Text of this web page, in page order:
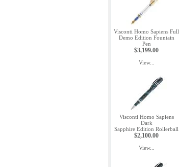
Visconti Homo Sapiens Full
Demo Edition Fountain
Pen
$3,199.00
View...
Visconti Homo Sapiens
Dark
Sapphire Edition Rollerball
$2,100.00
View...